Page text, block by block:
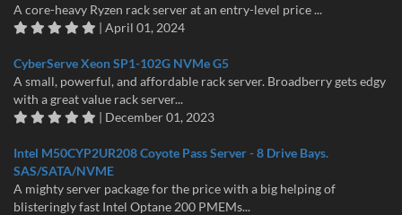
A core-heavy Ryzen rack server at an entry-level price ...
| April 01, 2024
CyberServe Xeon SP1-102G NVMe G5
A small, powerful, and affordable rack server. Broadberry gets edgy
with a great value rack server...
| December 01, 2023
Intel M50CYP2UR208 Coyote Pass Server - 8 Drive Bays.
SAS/SATA/NVME
A mighty server package for the price with a big helping of
blisteringly fast Intel Optane 200 PMEMs...